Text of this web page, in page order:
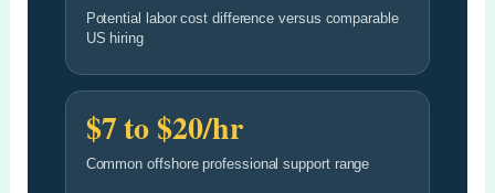
Potential labor cost difference versus comparable
US hiring
$7 to $20/hr
Common offshore professional support range